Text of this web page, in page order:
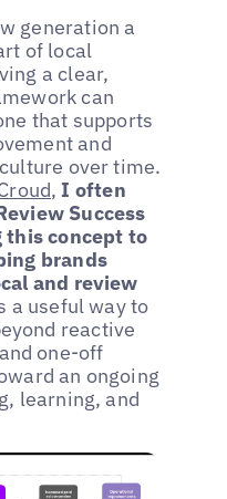
generation a
of local
a clear,
can
that supports
and
over time.
, I often
Success
this concept to
brands
and review
a useful way to
reactive
one-off
an ongoing
learning, and